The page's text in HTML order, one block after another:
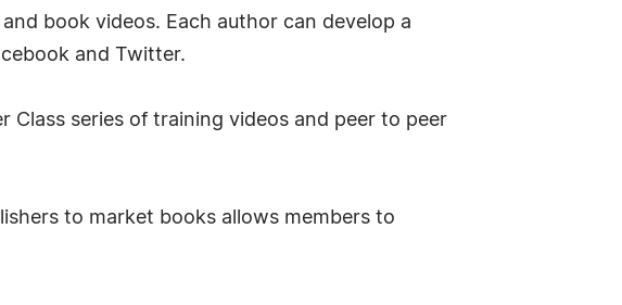
book videos. Each author can develop a
and Twitter.
series of training videos and peer to peer
to market books allows members to